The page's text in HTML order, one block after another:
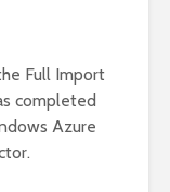
Full Import
completed
Azure